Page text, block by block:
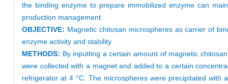
the binding enzyme to prepare immobilized enzyme can
production management.
OBJECTIVE: Magnetic chitosan microspheres as carrier of
enzyme activity and stability.
METHODS: By inputting a certain amount of magnetic
were collected with a magnet and added to a certain
refrigerator at 4 °C. The microspheres were precipitated